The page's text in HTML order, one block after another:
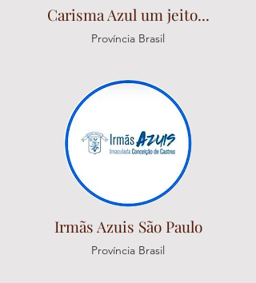
Carisma Azul um jeito...
Província Brasil
Irmãs Azuis São Paulo
Província Brasil